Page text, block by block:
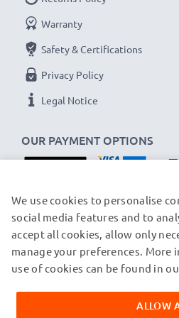
OUR PAYMENT OPTIONS
Warranty
Safety & Certifications
Privacy Policy
Legal Notice
OUR SHIPPING PARTNERS
© subtel.ch 2026
All prices are inclusive of VAT and
trademarks of their owners and
exclusively to provide information
We use cookies to personalise
social media features and to
accept all cookies, allow only
manage your preferences.
use of cookies can be found in
ALLOW